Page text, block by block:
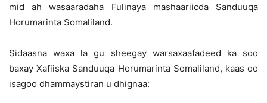
mid ah wasaaradaha Fulinaya mashaariicda Sanduuqa
Horumarinta Somaliland.
Sidaasna waxa la gu sheegay warsaxaafadeed ka soo
baxay Xafiiska Sanduuqa Horumarinta Somaliland, kaas oo
isagoo dhammaystiran u dhignaa: